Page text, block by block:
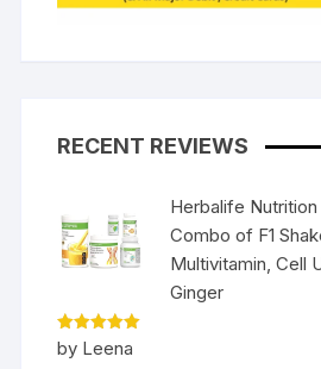
RECENT REVIEWS
Herbalife
Combo of F1
Multivitamin, Cell
Ginger
Rated5
out of 5
by Leena